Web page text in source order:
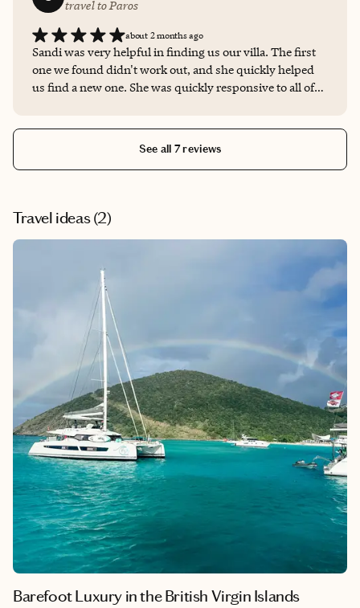
your next vacation!
travel to Paros
about 2 months ago
Sandi was very helpful in finding us our villa. The first
one we found didn't work out, and she quickly helped
us find a new one. She was quickly responsive to all of
See all 7 reviews
Travel ideas (2)
Barefoot Luxury in the British Virgin Islands